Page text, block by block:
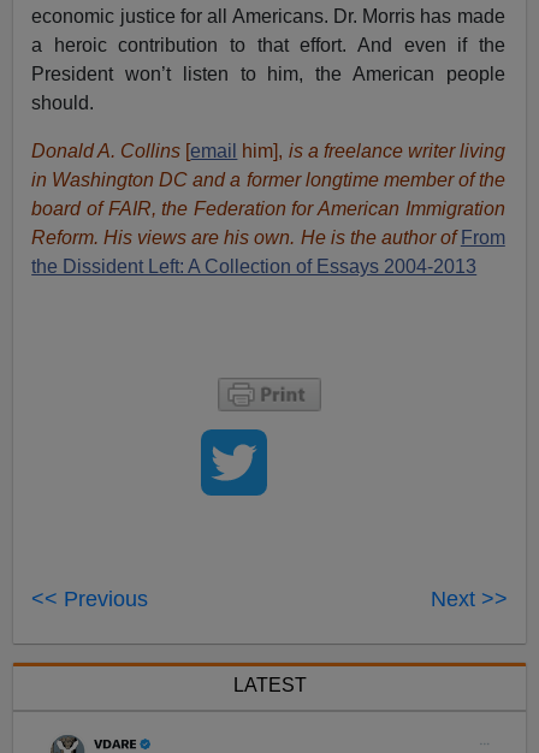
economic justice for all Americans. Dr. Morris has made
a heroic contribution to that effort. And even if the
President won’t listen to him, the American people
should.
Donald A. Collins [email him], is a freelance writer living
in Washington DC and a former longtime member of the
board of FAIR, the Federation for American Immigration
Reform. His views are his own. He is the author of From
the Dissident Left: A Collection of Essays 2004-2013
<< Previous Next >>
LATEST